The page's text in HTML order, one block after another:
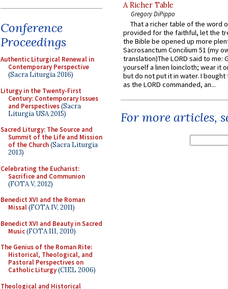
Conference
Proceedings
Authentic Liturgical Renewal in
Contemporary Perspective
(Sacra Liturgia 2016)
Liturgy in the Twenty-First
Century: Contemporary Issues
and Perspectives(Sacra
Liturgia USA 2015)
Sacred Liturgy: The Source and
Summit of the Life and Mission
of the Church(Sacra Liturgia
2013)
Celebrating the Eucharist:
Sacrifice and Communion
(FOTA V, 2012)
Benedict XVI and the Roman
Missal(FOTA IV, 2011)
Benedict XVI and Beauty in Sacred
Music(FOTA III, 2010)
The Genius of the Roman Rite:
Historical, Theological, and
Pastoral Perspectives on
Catholic Liturgy(CIEL 2006)
Theological and Historical
A Richer Table
Gregory DiPippo
That a richer table of the word
provided for the faithful, let the
the Bible be opened up more
Sacrosanctum Concilium 51 (my
translation)The LORD said to me:
yourself a linen loincloth; wear it
but do not put it in water. I
as the LORD commanded, an...
For more articles,